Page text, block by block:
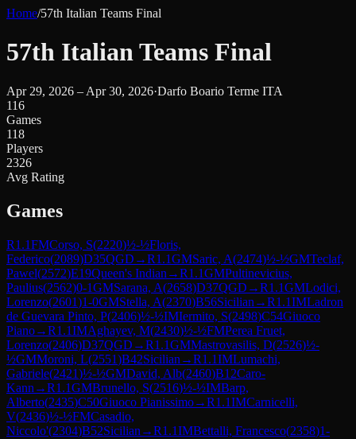
Home/57th Italian Teams Final
57th Italian Teams Final
Apr 29, 2026 – Apr 30, 2026·Darfo Boario Terme ITA
116
Games
118
Players
2326
Avg Rating
Games
R1.1FMCorso, S(2220)½-½Floris,
Federico(2089)D35QGD →R1.1GMSaric, A(2474)½-½GMTeclaf,
Pawel(2572)E19Queen's Indian →R1.1GMPultinevicius,
Paulius(2562)0-1GMSarana, A(2658)D37QGD →R1.1GMLodici,
Lorenzo(2601)1-0GMStella, A(2370)B56Sicilian →R1.1IMLadron
de Guevara Pinto, P(2406)½-½IMIermito, S(2498)C54Giuoco
Piano→R1.1IMAghayev, M(2430)½-½FMPerea Fruet,
Lorenzo(2406)D37QGD →R1.1GMMastrovasilis, D(2526)½-
½GMMoroni, L(2551)B42Sicilian →R1.1IMLumachi,
Gabriele(2421)½-½GMDavid, Alb(2460)B12Caro-
Kann →R1.1GMBrunello, S(2516)½-½IMBarp,
Alberto(2435)C50Giuoco Pianissimo→R1.1IMCarnicelli,
V(2436)½-½FMCasadio,
Niccolo'(2304)B52Sicilian →R1.1IMBettalli, Francesco(2358)1-